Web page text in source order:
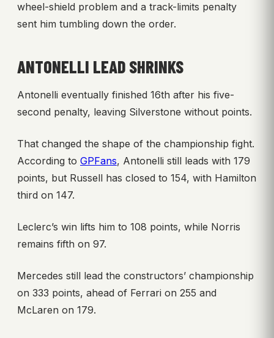
wheel-shield problem and a track-limits penalty
sent him tumbling down the order.
ANTONELLI LEAD SHRINKS
Antonelli eventually finished 16th after his five-
second penalty, leaving Silverstone without points.
That changed the shape of the championship fight.
According to GPFans, Antonelli still leads with 179
points, but Russell has closed to 154, with Hamilton
third on 147.
Leclerc’s win lifts him to 108 points, while Norris
remains fifth on 97.
Mercedes still lead the constructors’ championship
on 333 points, ahead of Ferrari on 255 and
McLaren on 179.